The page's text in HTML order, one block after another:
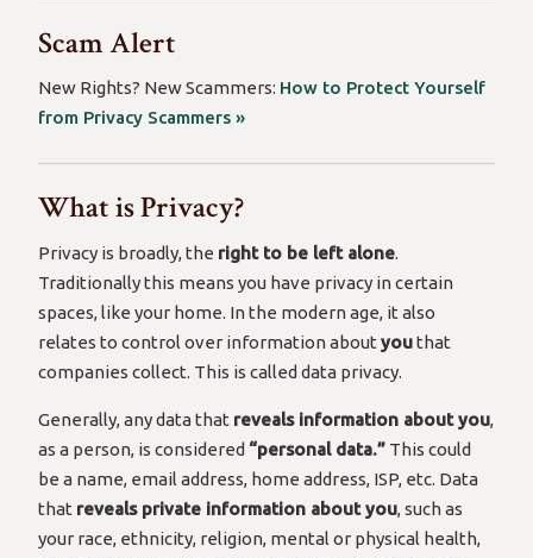
Scam Alert
New Rights? New Scammers: How to Protect Yourself
from Privacy Scammers »
What is Privacy?
Privacy is broadly, the right to be left alone.
Traditionally this means you have privacy in certain
spaces, like your home. In the modern age, it also
relates to control over information aboutyouthat
companies collect. This is called data privacy.
Generally, any data that reveals information about you,
as a person, is considered “personal data.” This could
be a name, email address, home address, ISP, etc. Data
that reveals private information about you, such as
your race, ethnicity, religion, mental or physical health,